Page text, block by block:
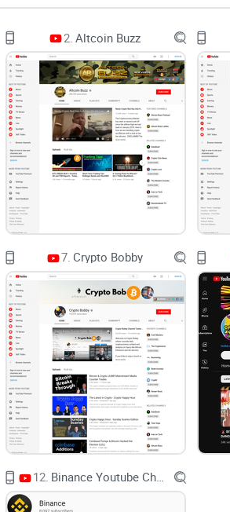
It’s
bad
APY
journal.
This
you
My
I
help
Spot
2. Altcoin Buzz
7. Crypto Bobby
12. Binance Youtube Channel